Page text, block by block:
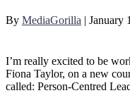
By MediaGorilla | January
I’m really excited to be
Fiona Taylor, on a new
called: Person-Centred